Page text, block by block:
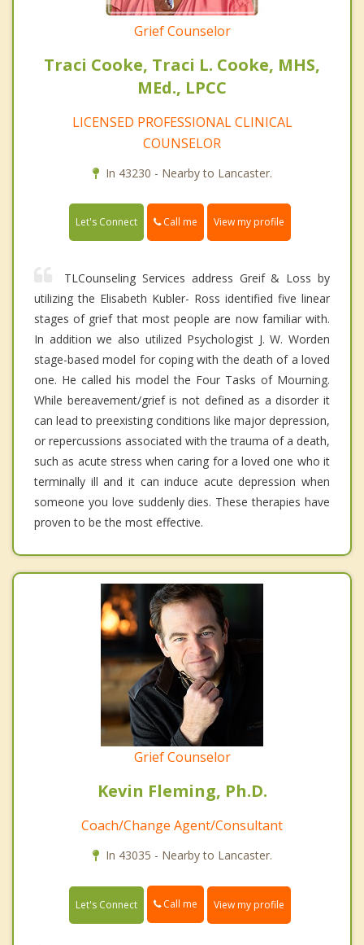
Grief Counselor
Traci Cooke, Traci L. Cooke, MHS,
MEd., LPCC
LICENSED PROFESSIONAL CLINICAL
COUNSELOR
In 43230 - Nearby to Lancaster.
Let's Connect Call me View my profile
TLCounseling Services address Greif & Loss by
utilizing the Elisabeth Kubler- Ross identified five linear
stages of grief that most people are now familiar with.
In addition we also utilized Psychologist J. W. Worden
stage-based model for coping with the death of a loved
one. He called his model the Four Tasks of Mourning.
While bereavement/grief is not defined as a disorder it
can lead to preexisting conditions like major depression,
or repercussions associated with the trauma of a death,
such as acute stress when caring for a loved one who it
terminally ill and it can induce acute depression when
someone you love suddenly dies. These therapies have
proven to be the most effective.
Grief Counselor
Kevin Fleming, Ph.D.
Coach/Change Agent/Consultant
In 43035 - Nearby to Lancaster.
Let's Connect Call me View my profile